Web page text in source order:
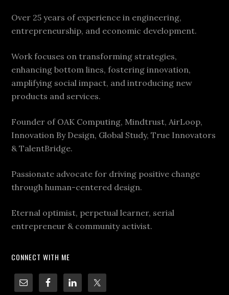
Over 25 years of experience in engineering,
entrepreneurship, and economic development.
Work focuses on transforming strategies,
enhancing bottom lines, fostering innovation,
amplifying social impact, and introducing new
products and services.
Founder of OAK Computing, Mindtrust, AirLoop,
Innovation By Design, Global Study, True Innovators
& TalentBridge.
Passionate advocate for driving positive change
through human-centered design.
Eternal optimist, perpetual learner, serial
entrepreneur & community activist.
CONNECT WITH ME